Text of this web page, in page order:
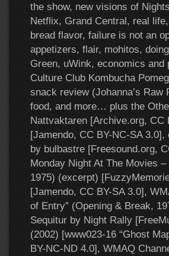
the show, new visions of
Netflix, Grand Central, real
bread flavor, failure is not an
appetizers, flair, mohitos,
Green, uWink, economics and
Culture Club Kombucha
snack review (Johanna’s
food, and more… plus the
Nattvaktaren [Archive.org, CC
[Jamendo, CC BY-NC-SA
by bulbastre [Freesound.org,
Monday Night At The Movies
1975) (excerpt)
[Jamendo, CC BY-SA 3.0],
of Entry” (Opening & Break,
Sequitur by Night Rally
(2002) [www023-16 “Ghost
BY-NC-ND 4.0], WMAQ